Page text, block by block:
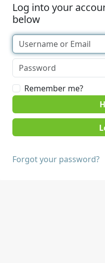
Log into your
below
Remember me?
Forgot your password?